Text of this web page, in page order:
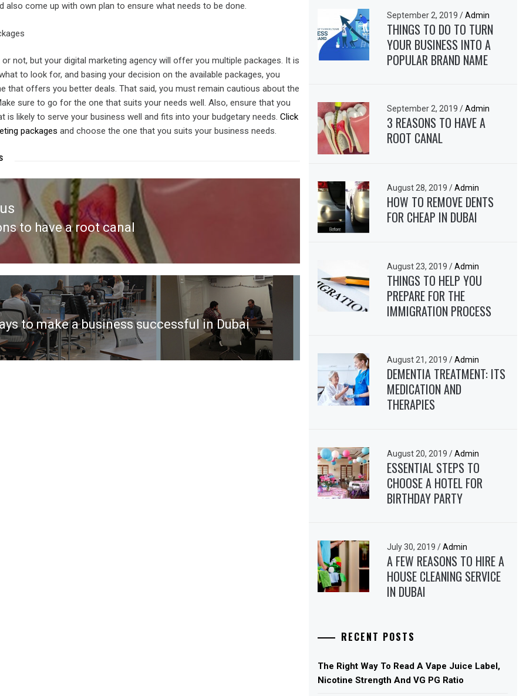
also come up with own plan to ensure what needs to be done.
not, but your digital marketing agency will offer you multiple packages. It is
to look for, and basing your decision on the available packages, you
that offers you better deals. That said, you must remain cautious about the
sure to go for the one that suits your needs well. Also, ensure that you
is likely to serve your business well and fits into your budgetary needs. Click
packages and choose the one that you suits your business needs.
to have a root canal
to make a business successful in Dubai
September 2, 2019/ Admin
THINGS TO DO TO TURN
YOUR BUSINESS INTO A
POPULAR BRAND NAME
September 2, 2019/ Admin
3 REASONS TO HAVE A
ROOT CANAL
August 28, 2019/ Admin
HOW TO REMOVE DENTS
FOR CHEAP IN DUBAI
August 23, 2019/ Admin
THINGS TO HELP YOU
PREPARE FOR THE
IMMIGRATION PROCESS
August 21, 2019/ Admin
DEMENTIA TREATMENT: ITS
MEDICATION AND
THERAPIES
August 20, 2019/ Admin
ESSENTIAL STEPS TO
CHOOSE A HOTEL FOR
BIRTHDAY PARTY
July 30, 2019/ Admin
A FEW REASONS TO HIRE A
HOUSE CLEANING SERVICE
IN DUBAI
RECENT POSTS
The Right Way To Read A Vape Juice Label,
Nicotine Strength And VG PG Ratio